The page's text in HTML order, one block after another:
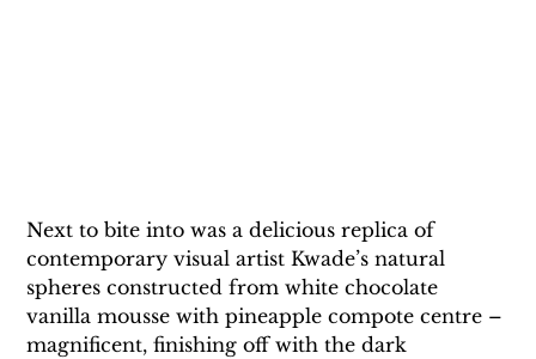
Next to bite into was a delicious replica of
contemporary visual artist Kwade’s natural
spheres constructed from white chocolate
vanilla mousse with pineapple compote centre –
magnificent, finishing off with the dark